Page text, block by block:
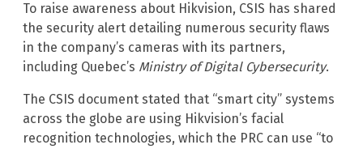
To raise awareness about Hikvision, CSIS has shared
the security alert detailing numerous security flaws
in the company’s cameras with its partners,
including Quebec’s Ministry of Digital Cybersecurity.
The CSIS document stated that “smart city” systems
across the globe are using Hikvision’s facial
recognition technologies, which the PRC can use “to